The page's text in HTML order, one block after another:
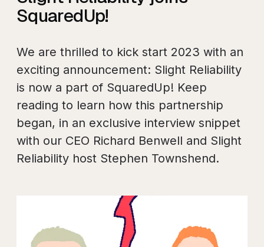
SquaredUp!
We are thrilled to kick start 2023 with an
exciting announcement: Slight Reliability
is now a part of SquaredUp! Keep
reading to learn how this partnership
began, in an exclusive interview snippet
with our CEO Richard Benwell and Slight
Reliability host Stephen Townshend.